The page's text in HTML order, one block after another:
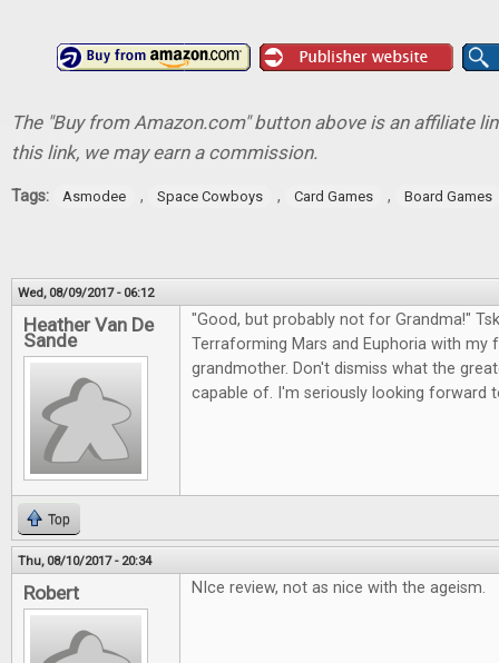
The "Buy from Amazon.com" button above is an affiliate
this link, we may earn a commission.
Tags: Asmodee , Space Cowboys , Card Games , Board Games
Wed, 08/09/2017 - 06:12
Heather Van De
Sande
"Good, but probably not for Grandma!"
Terraforming Mars and Euphoria with my
grandmother. Don't dismiss what the
capable of. I'm seriously looking forward
Top
Thu, 08/10/2017 - 20:34
Robert NIce review, not as nice with the ageism.